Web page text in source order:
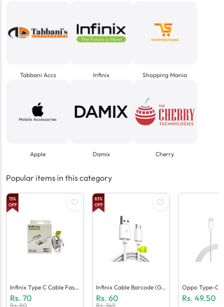
Tabbani Accs Infinix Shopping Mania
Apple Damix Cherry
Popular items in this category
13%
OFF
Infinix Type C Cable Fast
(Generic Quality)
Rs. 70
Rs.80
83%
OFF
Infinix Cable Barcode (Ge
Neric Quality)
Rs. 60
Rs.349
Oppo Type-C
Eric Quality)
Rs. 49.50